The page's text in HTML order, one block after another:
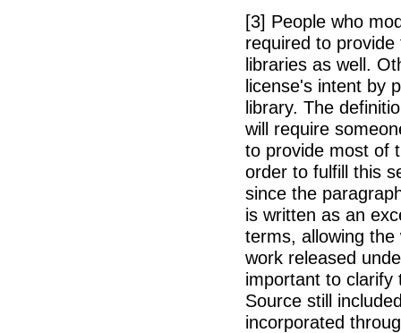
[3] People who
required to
libraries as well.
license's intent by
library. The
will require
to provide most of
order to fulfill this
since the
is written as an
terms, allowing
work released
important to clarify
Source still
incorporated